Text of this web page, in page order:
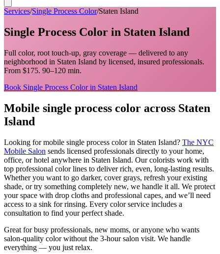
Services/Single Process Color/Staten Island
Single Process Color in Staten Island
Full color, root touch-up, gray coverage — delivered to any
neighborhood in Staten Island by licensed, insured professionals.
From $175. 90–120 min.
Book Single Process Colorin Staten Island
Mobile single process color across Staten
Island
Looking for mobile single process colorin Staten Island? The NYC
Mobile Salon sends licensed professionals directly to your home,
office, or hotel anywhere in Staten Island. Our colorists work with
top professional color lines to deliver rich, even, long-lasting results.
Whether you want to go darker, cover grays, refresh your existing
shade, or try something completely new, we handle it all. We protect
your space with drop cloths and professional capes, and we’ll need
access to a sink for rinsing. Every color service includes a
consultation to find your perfect shade.
Great for busy professionals, new moms, or anyone who wants
salon-quality color without the 3-hour salon visit. We handle
everything — you just relax.